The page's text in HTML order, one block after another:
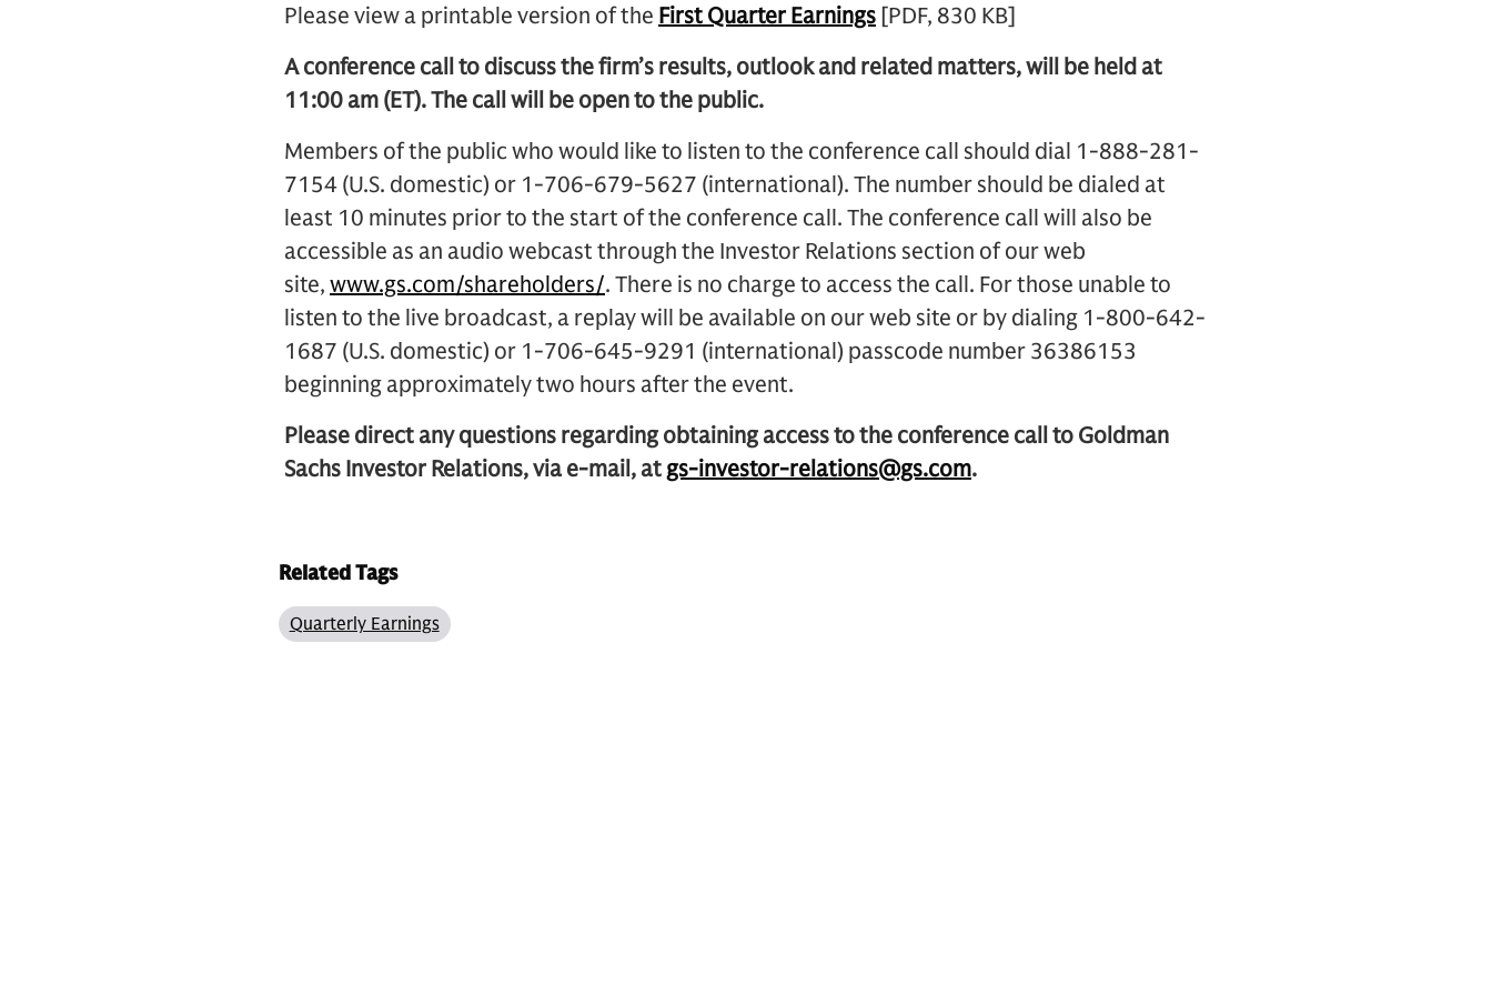
Please view a printable version of the First Quarter Earnings [PDF, 830 KB]
A conference call to discuss the firm’s results, outlook and related matters, will be held at
11:00 am (ET). The call will be open to the public.
Members of the public who would like to listen to the conference call should dial 1-888-281-
7154 (U.S. domestic) or 1-706-679-5627 (international). The number should be dialed at
least 10 minutes prior to the start of the conference call. The conference call will also be
accessible as an audio webcast through the Investor Relations section of our web
site, www.gs.com/shareholders/. There is no charge to access the call. For those unable to
listen to the live broadcast, a replay will be available on our web site or by dialing 1-800-642-
1687 (U.S. domestic) or 1-706-645-9291 (international) passcode number 36386153
beginning approximately two hours after the event.
Please direct any questions regarding obtaining access to the conference call to Goldman
Sachs Investor Relations, via e-mail, atgs-investor-relations@gs.com.
Related Tags
Quarterly Earnings